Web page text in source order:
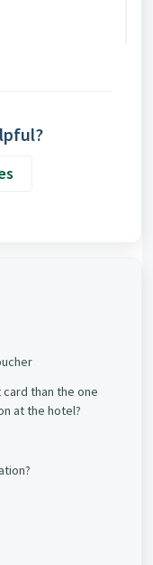
than the one
at the hotel?